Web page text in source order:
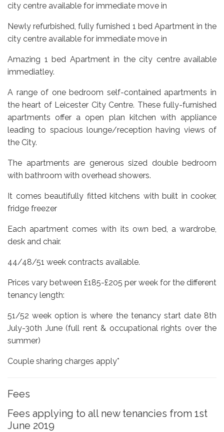
city centre available for immediate move in
Newly refurbished, fully furnished 1 bed Apartment in the
city centre available for immediate move in
Amazing 1 bed Apartment in the city centre available
immediatley.
A range of one bedroom self-contained apartments in
the heart of Leicester City Centre. These fully-furnished
apartments offer a open plan kitchen with appliance
leading to spacious lounge/reception having views of
the City.
The apartments are generous sized double bedroom
with bathroom with overhead showers.
It comes beautifully fitted kitchens with built in cooker,
fridge freezer
Each apartment comes with its own bed, a wardrobe,
desk and chair.
44/48/51 week contracts available.
Prices vary between £185-£205 per week for the different
tenancy length:
51/52 week option is where the tenancy start date 8th
July-30th June (full rent & occupational rights over the
summer)
Couple sharing charges apply*
Fees
Fees applying to all new tenancies from 1st
June 2019